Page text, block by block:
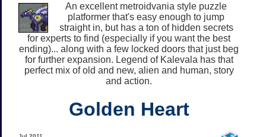
An excellent metroidvania style puzzle
platformer that's easy enough to jump
straight in, but has a ton of hidden secrets
for experts to find (especially if you want the best
ending)... along with a few locked doors that just beg
for further expansion. Legend of Kalevala has that
perfect mix of old and new, alien and human, story
and action.
Golden Heart